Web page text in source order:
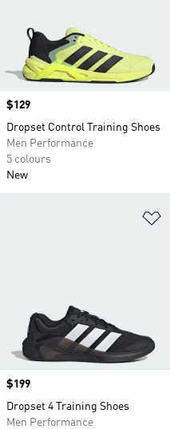
Price
$129
Dropset Control Training Shoes
Men Performance
5 colours
New
Price
$199
Dropset 4 Training Shoes
Men Performance